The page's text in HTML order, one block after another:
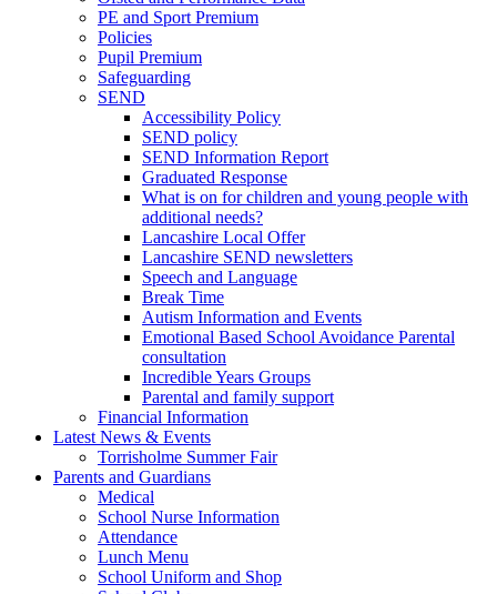
PE and Sport Premium
Policies
Pupil Premium
Safeguarding
SEND
Accessibility Policy
SEND policy
SEND Information Report
Graduated Response
What is on for children and young people with
additional needs?
Lancashire Local Offer
Lancashire SEND newsletters
Speech and Language
Break Time
Autism Information and Events
Emotional Based School Avoidance Parental
consultation
Incredible Years Groups
Parental and family support
Financial Information
Latest News & Events
Torrisholme Summer Fair
Parents and Guardians
Medical
School Nurse Information
Attendance
Lunch Menu
School Uniform and Shop